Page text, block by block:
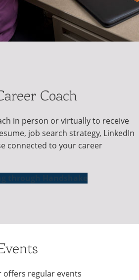
Coach
in person or virtually to receive
job search strategy, LinkedIn
connected to your career
offers regular events